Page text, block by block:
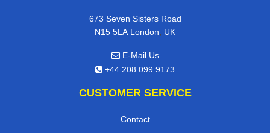
673 Seven Sisters Road
N15 5LA London, UK
E-Mail Us
+44 208 099 9173
CUSTOMER SERVICE
Contact